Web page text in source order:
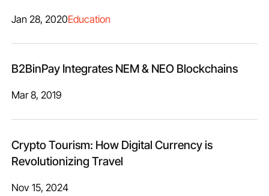
Jan 28, 2020Education
B2BinPay Integrates NEM & NEO Blockchains
Mar 8, 2019
Crypto Tourism: How Digital Currency is
Revolutionizing Travel
Nov 15, 2024